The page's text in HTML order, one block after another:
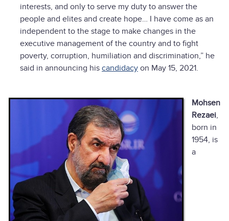
interests, and only to serve my duty to answer the
people and elites and create hope… I have come as an
independent to the stage to make changes in the
executive management of the country and to fight
poverty, corruption, humiliation and discrimination,” he
said in announcing his candidacy on May 15, 2021.
Mohsen
Rezaei,
born in
1954, is
a